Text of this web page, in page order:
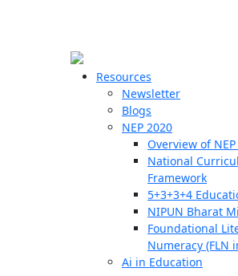
Resources
Newsletter
Blogs
NEP 2020
Overview of
National
Framework
5+3+3+4
NIPUN Bharat
Foundational
Numeracy (FLN
Ai in Education